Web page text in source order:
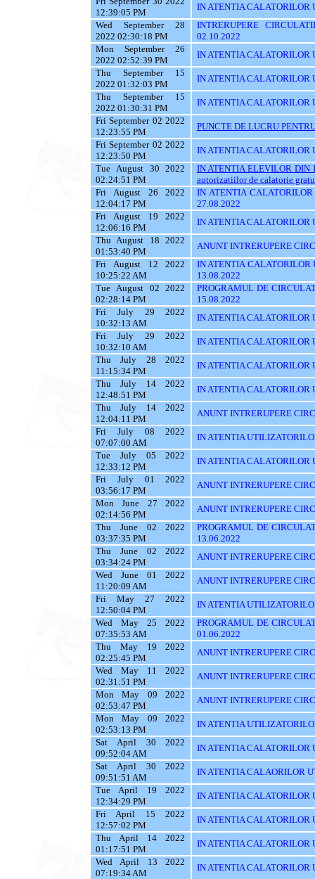
12:39:05 PM
IN ATENTIA CALATORILOR
Wed September 28
2022 02:30:18 PM
INTRERUPERE
02.10.2022
Mon September 26
2022 02:52:39 PM
IN ATENTIA CALATORILOR
Thu September 15
2022 01:32:03 PM
IN ATENTIA CALATORILOR
Thu September 15
2022 01:30:31 PM
IN ATENTIA CALATORILOR
Fri September 02 2022
12:23:55 PM
PUNCTE DE LUCRU
Fri September 02 2022
12:23:50 PM
IN ATENTIA CALATORILOR
Tue August 30 2022
02:24:51 PM
IN ATENTIA ELEVILOR DIN
autorizatiilor de calatorie
Fri August 26 2022
12:04:17 PM
IN ATENTIA
27.08.2022
Fri August 19 2022
12:06:16 PM
IN ATENTIA CALATORILOR
Thu August 18 2022
01:53:40 PM
ANUNT INTRERUPERE
Fri August 12 2022
10:25:22 AM
IN ATENTIA CALATORILOR
13.08.2022
Tue August 02 2022
02:28:14 PM
PROGRAMUL DE
15.08.2022
Fri July 29 2022
10:32:13 AM
IN ATENTIA CALATORILOR
Fri July 29 2022
10:32:10 AM
IN ATENTIA CALATORILOR
Thu July 28 2022
11:15:34 PM
IN ATENTIA CALATORILOR
Thu July 14 2022
12:48:51 PM
IN ATENTIA CALATORILOR
Thu July 14 2022
12:04:11 PM
ANUNT INTRERUPERE
Fri July 08 2022
07:07:00 AM
IN ATENTIA
Tue July 05 2022
12:33:12 PM
IN ATENTIA CALATORILOR
Fri July 01 2022
03:56:17 PM
ANUNT INTRERUPERE
Mon June 27 2022
02:14:56 PM
ANUNT INTRERUPERE
Thu June 02 2022
03:37:35 PM
PROGRAMUL DE
13.06.2022
Thu June 02 2022
03:34:24 PM
ANUNT INTRERUPERE
Wed June 01 2022
11:20:09 AM
ANUNT INTRERUPERE
Fri May 27 2022
12:50:04 PM
IN ATENTIA
Wed May 25 2022
07:35:53 AM
PROGRAMUL DE
01.06.2022
Thu May 19 2022
02:25:45 PM
ANUNT INTRERUPERE
Wed May 11 2022
02:31:51 PM
ANUNT INTRERUPERE
Mon May 09 2022
02:53:47 PM
ANUNT INTRERUPERE
Mon May 09 2022
02:53:13 PM
IN ATENTIA
Sat April 30 2022
09:52:04 AM
IN ATENTIA CALATORILOR
Sat April 30 2022
09:51:51 AM
IN ATENTIA CALAORILOR
Tue April 19 2022
12:34:29 PM
IN ATENTIA CALATORILOR
Fri April 15 2022
12:57:02 PM
IN ATENTIA CALATORILOR
Thu April 14 2022
01:17:51 PM
IN ATENTIA CALATORILOR
Wed April 13 2022
07:19:34 AM
IN ATENTIA CALATORILOR